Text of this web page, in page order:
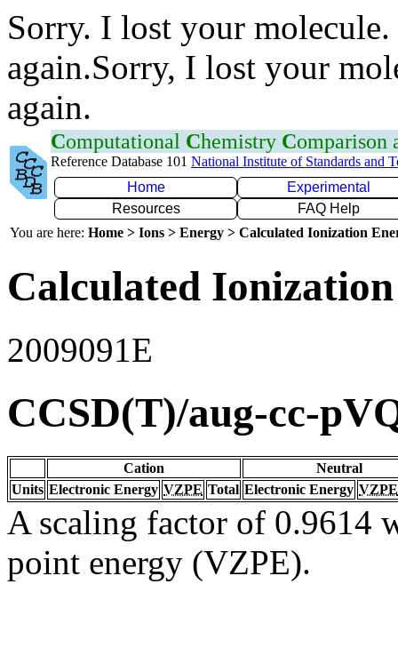
Sorry. I lost your
again.Sorry, I lost your
again.
Computational Chemistry Comparison
Reference Database 101 National Institute of Standards and
Home
Experimental
Resources
FAQ Help
You are here: Home > Ions > Energy > Calculated Ionization
Calculated
2009091E
CCSD(T)/aug-cc-
Cation
Neutral
Units Electronic Energy VZPE Total Electronic Energy VZPE
A scaling factor of 0.9614
point energy (VZPE).